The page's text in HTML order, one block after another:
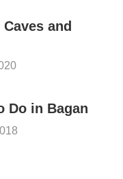
and
Do in Bagan